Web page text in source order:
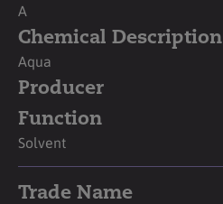
A
Chemical Description
Aqua
Producer
Function
Solvent
Trade Name